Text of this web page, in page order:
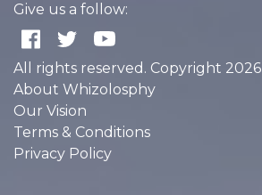
Give us a follow:
All rights reserved. Copyright 2026
About Whizolosphy
Our Vision
Terms & Conditions
Privacy Policy